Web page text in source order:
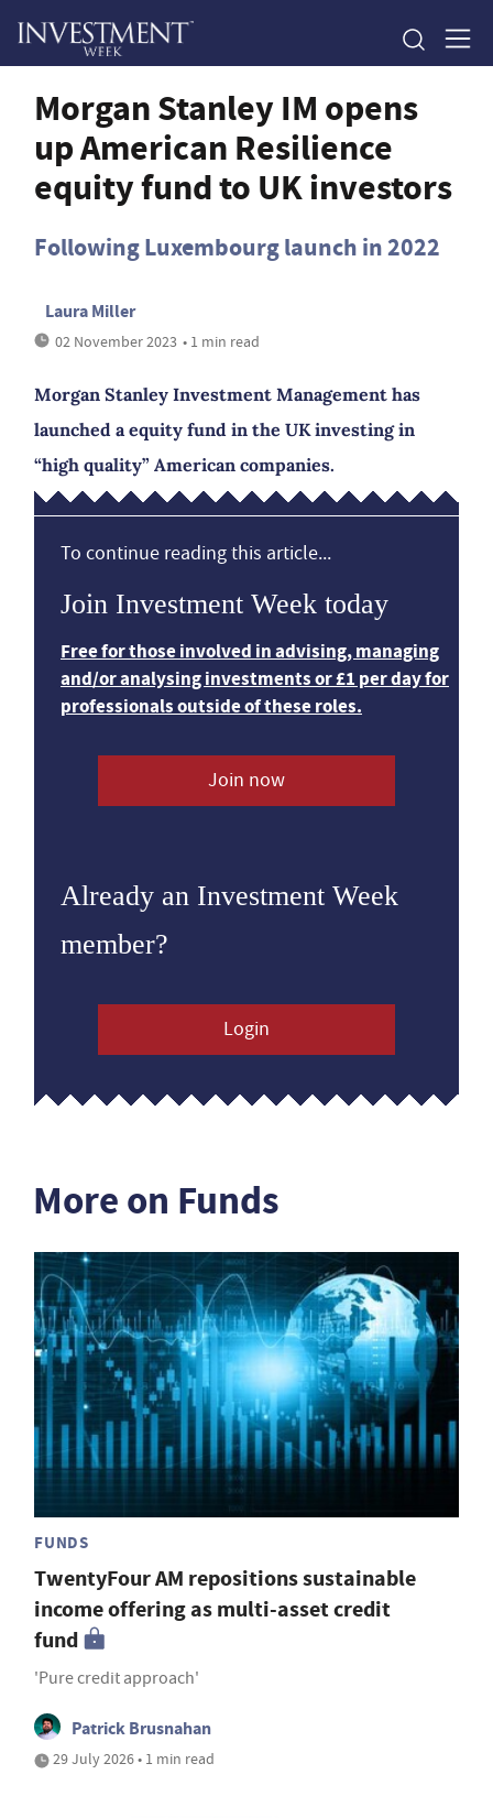
Morgan Stanley IM opens
up American Resilience
equity fund to UK investors
Following Luxembourg launch in 2022
Laura Miller
02 November 2023 • 1 min read
Morgan Stanley Investment Management has
launched a equity fund in the UK investing in
“high quality” American companies.
To continue reading this article...
Join Investment Week today
Free for those involved in advising, managing
and/or analysing investments or £1 per day for
professionals outside of these roles.
Join now
Already an Investment Week
member?
Login
More on Funds
FUNDS
TwentyFour AM repositions sustainable
income offering as multi-asset credit
fund
'Pure credit approach'
Patrick Brusnahan
29 July 2026 • 1 min read